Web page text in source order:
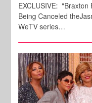
EXCLUSIVE: "Braxton
Being Canceled
WeTV series…